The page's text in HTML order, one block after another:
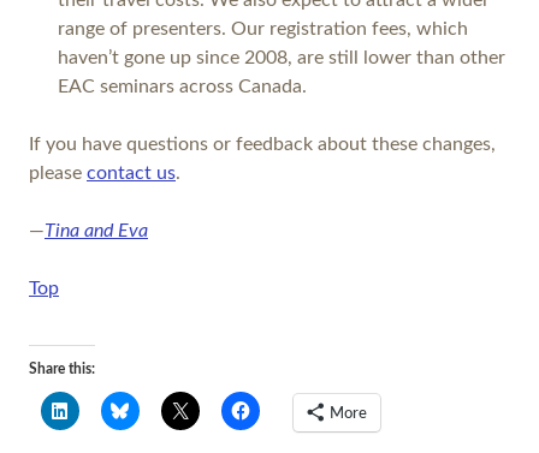
range of presenters. Our registration fees, which
haven’t gone up since 2008, are still lower than other
EAC seminars across Canada.
If you have questions or feedback about these changes,
please contact us.
—Tina and Eva
Top
Share this:
More